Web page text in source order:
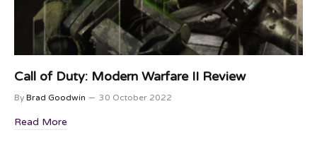
Call of Duty: Modern Warfare II Review
By Brad Goodwin 30 October 2022
Read More